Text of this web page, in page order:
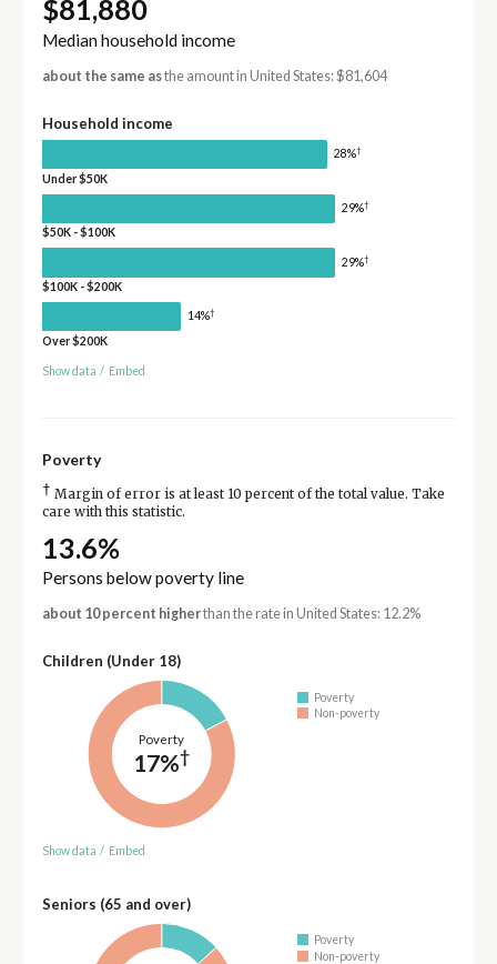
$81,880
Median household income
about the same asthe amount in United States: $81,604
Household income
28%†
Under $50K
29%†
$50K - $100K
29%†
$100K - $200K
14%†
Over $200K
Show data / Embed
Poverty
† Margin of error is at least 10 percent of the total value. Take
care with this statistic.
13.6%
Persons below poverty line
about 10 percent higherthan the rate in United States: 12.2%
Children (Under 18)
Poverty
17%†
Poverty
Non-poverty
Show data / Embed
Seniors (65 and over)
Poverty
Non-poverty